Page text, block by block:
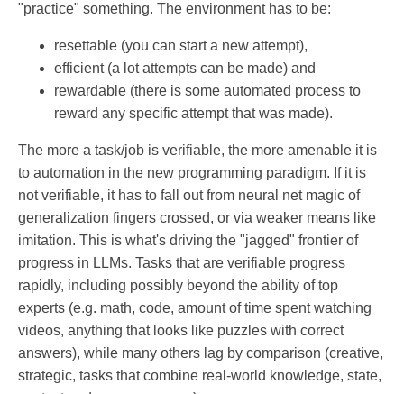
"practice" something. The environment has to be:
resettable (you can start a new attempt),
efficient (a lot attempts can be made) and
rewardable (there is some automated process to
reward any specific attempt that was made).
The more a task/job is verifiable, the more amenable it is
to automation in the new programming paradigm. If it is
not verifiable, it has to fall out from neural net magic of
generalization fingers crossed, or via weaker means like
imitation. This is what's driving the "jagged" frontier of
progress in LLMs. Tasks that are verifiable progress
rapidly, including possibly beyond the ability of top
experts (e.g. math, code, amount of time spent watching
videos, anything that looks like puzzles with correct
answers), while many others lag by comparison (creative,
strategic, tasks that combine real-world knowledge, state,